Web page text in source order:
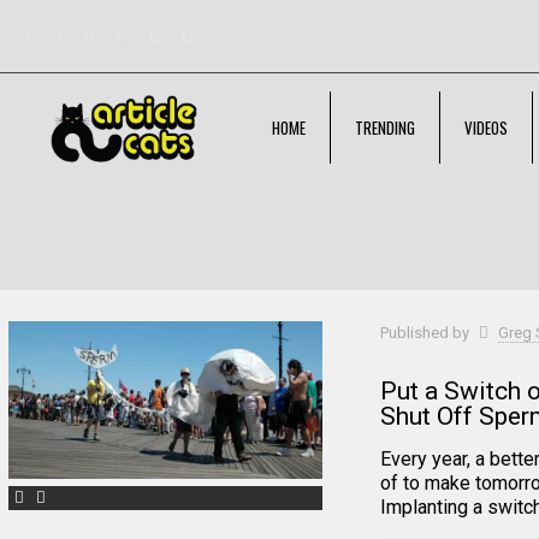
HOME TRENDING VIDEOS
Published by Greg
Put a Switch
Shut Off
Every year, a
of to make
Implanting a